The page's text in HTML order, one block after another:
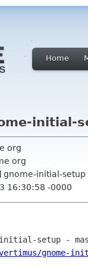
Home
initial-
org
org
gnome-initial-
16:30:58 -0000
gnome-